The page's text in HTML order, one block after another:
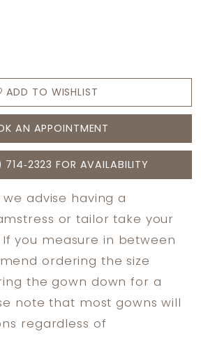
ADD TO WISHLIST
AN APPOINTMENT
FOR AVAILABILITY
we advise having a
or tailor take your
you measure in between
ordering the size
the gown down for a
note that most gowns will
regardless of